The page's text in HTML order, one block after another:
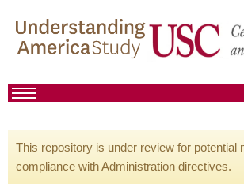
This repository is under review for potential
compliance with Administration directives.